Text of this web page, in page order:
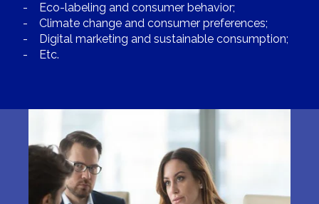
- Eco-labeling and consumer behavior;
- Climate change and consumer preferences;
- Digital marketing and sustainable consumption;
- Etc.